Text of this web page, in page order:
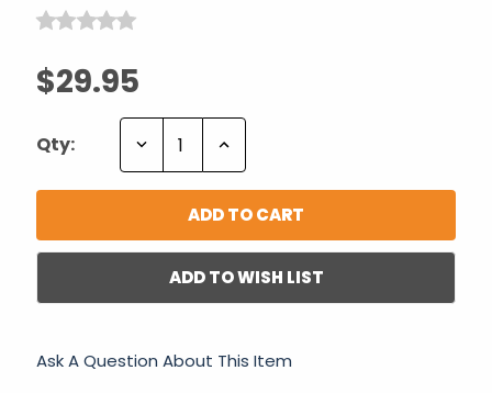
$29.95
Qty: Decrease Increase
ADD TO WISH LIST
Ask A Question About This Item